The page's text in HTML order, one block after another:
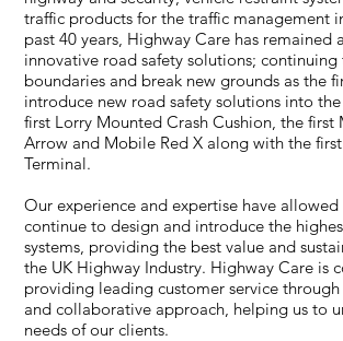
traffic products for the traffic management
past 40 years, Highway Care has remained
innovative road safety solutions; continuing
boundaries and break new grounds as the
introduce new road safety solutions into the
first Lorry Mounted Crash Cushion, the
Arrow and Mobile Red X along with the
Terminal.
Our experience and expertise have
continue to design and introduce the
systems, providing the best value and
the UK Highway Industry. Highway Care is
providing leading customer service
and collaborative approach, helping us to
needs of our clients.